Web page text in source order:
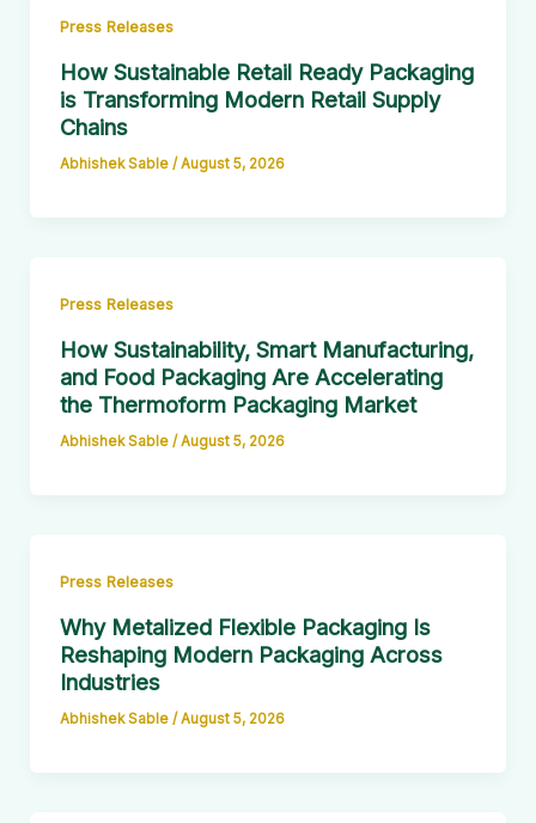
Press Releases
How Sustainable Retail Ready Packaging
is Transforming Modern Retail Supply
Chains
Abhishek Sable /August 5, 2026
Press Releases
How Sustainability, Smart Manufacturing,
and Food Packaging Are Accelerating
the Thermoform Packaging Market
Abhishek Sable /August 5, 2026
Press Releases
Why Metalized Flexible Packaging Is
Reshaping Modern Packaging Across
Industries
Abhishek Sable /August 5, 2026